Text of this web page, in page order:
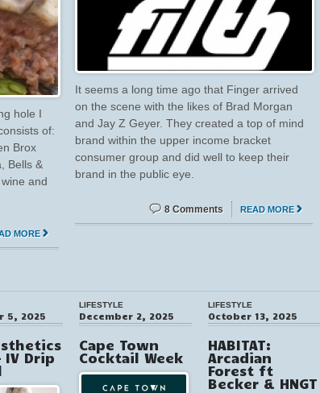
hole I
of:
Brox
Bells &
and
MORE
It seems a long time ago that Finger arrived
on the scene with the likes of Brad Morgan
and Jay Z Geyer. They created a top of mind
brand within the upper income bracket
consumer group and did well to keep their
brand in the public eye.
READ MORE
8 Comments
5, 2025
IV Drip
LIFESTYLE
December 2, 2025
Cape Town
Cocktail Week
LIFESTYLE
October 13, 2025
HABITAT:
Arcadian
Forest ft
Becker & HNGT